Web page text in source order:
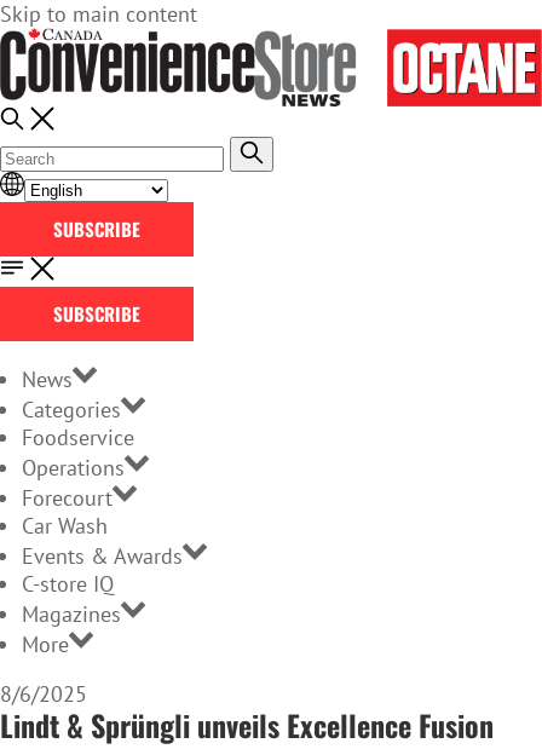
Skip to main content
SUBSCRIBE
SUBSCRIBE
News
Categories
Foodservice
Operations
Forecourt
Car Wash
Events & Awards
C-store IQ
Magazines
More
8/6/2025
Lindt & Sprüngli unveils Excellence Fusion